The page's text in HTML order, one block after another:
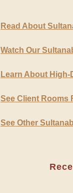
Read About
Watch Our
Learn About
See Client Rooms
See Other